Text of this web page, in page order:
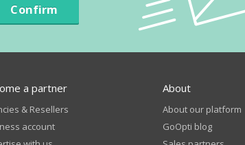
Confirm
a partner
& Resellers
account
About
About our platform
GoOpti blog